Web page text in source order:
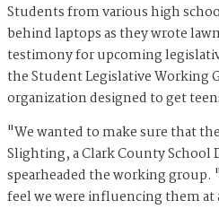
Students from various high
behind laptops as they wrote
testimony for upcoming
the Student Legislative Working
organization designed to get
"We wanted to make sure that
Slighting, a Clark County School
spearheaded the working
feel we were influencing them